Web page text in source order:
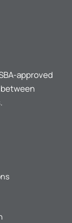
approved